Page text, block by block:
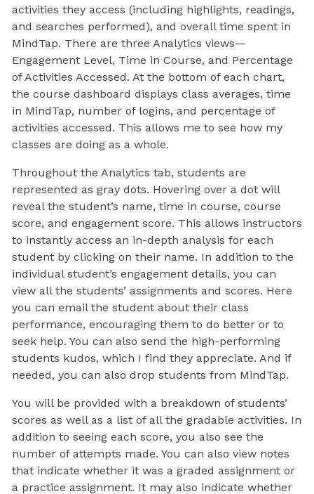
activities they access (including highlights, readings,
and searches performed), and overall time spent in
MindTap. There are three Analytics views—
Engagement Level, Time in Course, and Percentage
of Activities Accessed. At the bottom of each chart,
the course dashboard displays class averages, time
in MindTap, number of logins, and percentage of
activities accessed. This allows me to see how my
classes are doing as a whole.
Throughout the Analytics tab, students are
represented as gray dots. Hovering over a dot will
reveal the student’s name, time in course, course
score, and engagement score. This allows instructors
to instantly access an in-depth analysis for each
student by clicking on their name. In addition to the
individual student’s engagement details, you can
view all the students’ assignments and scores. Here
you can email the student about their class
performance, encouraging them to do better or to
seek help. You can also send the high-performing
students kudos, which I find they appreciate. And if
needed, you can also drop students from MindTap.
You will be provided with a breakdown of students’
scores as well as a list of all the gradable activities. In
addition to seeing each score, you also see the
number of attempts made. You can also view notes
that indicate whether it was a graded assignment or
a practice assignment. It may also indicate whether